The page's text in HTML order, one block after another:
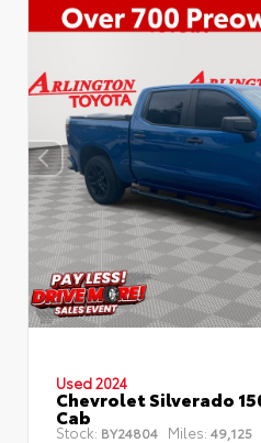
Used 2024
Chevrolet Silverado
Cab
Stock: BY24804 Miles: 49,125